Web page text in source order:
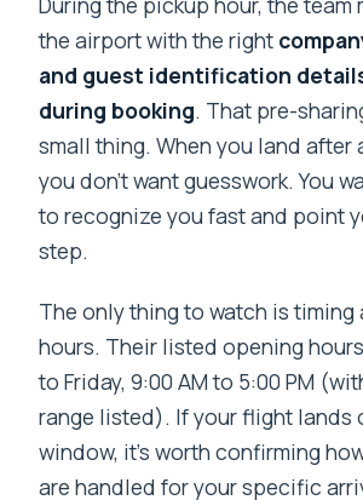
the airport with the right
and guest identification
during booking. That pre-
small thing. When you land after
you don’t want guesswork. You
to recognize you fast and point
step.
The only thing to watch is
hours. Their listed opening
to Friday, 9:00 AM to 5:00 PM
range listed). If your flight lands
window, it’s worth confirming
are handled for your specific